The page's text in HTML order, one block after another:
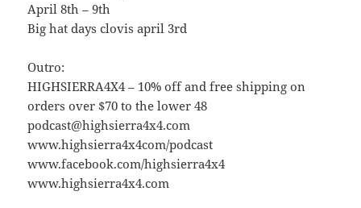
April 8th – 9th
Big hat days clovis april 3rd
Outro:
HIGHSIERRA4X4 – 10% off and free shipping on
orders over $70 to the lower 48
podcast@highsierra4x4.com
www.highsierra4x4com/podcast
www.facebook.com/highsierra4x4
www.highsierra4x4.com